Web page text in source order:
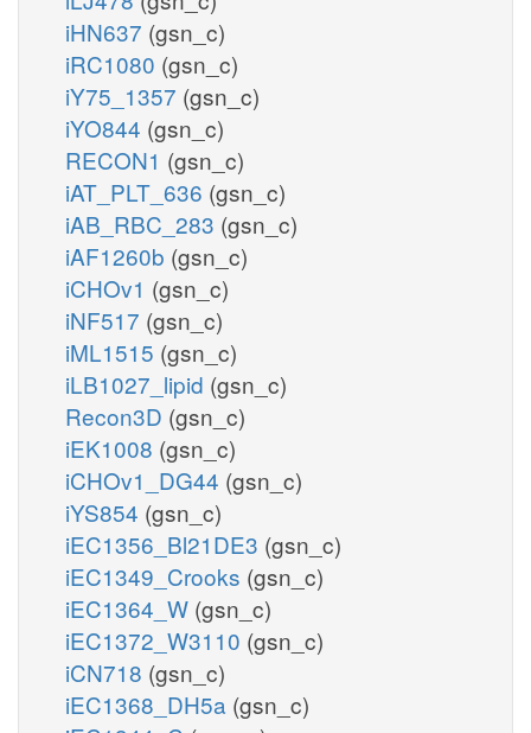
iHN637 (gsn_c)
iRC1080 (gsn_c)
iY75_1357 (gsn_c)
iYO844 (gsn_c)
RECON1 (gsn_c)
iAT_PLT_636 (gsn_c)
iAB_RBC_283 (gsn_c)
iAF1260b (gsn_c)
iCHOv1 (gsn_c)
iNF517 (gsn_c)
iML1515 (gsn_c)
iLB1027_lipid (gsn_c)
Recon3D (gsn_c)
iEK1008 (gsn_c)
iCHOv1_DG44 (gsn_c)
iYS854 (gsn_c)
iEC1356_Bl21DE3 (gsn_c)
iEC1349_Crooks (gsn_c)
iEC1364_W (gsn_c)
iEC1372_W3110 (gsn_c)
iCN718 (gsn_c)
iEC1368_DH5a (gsn_c)